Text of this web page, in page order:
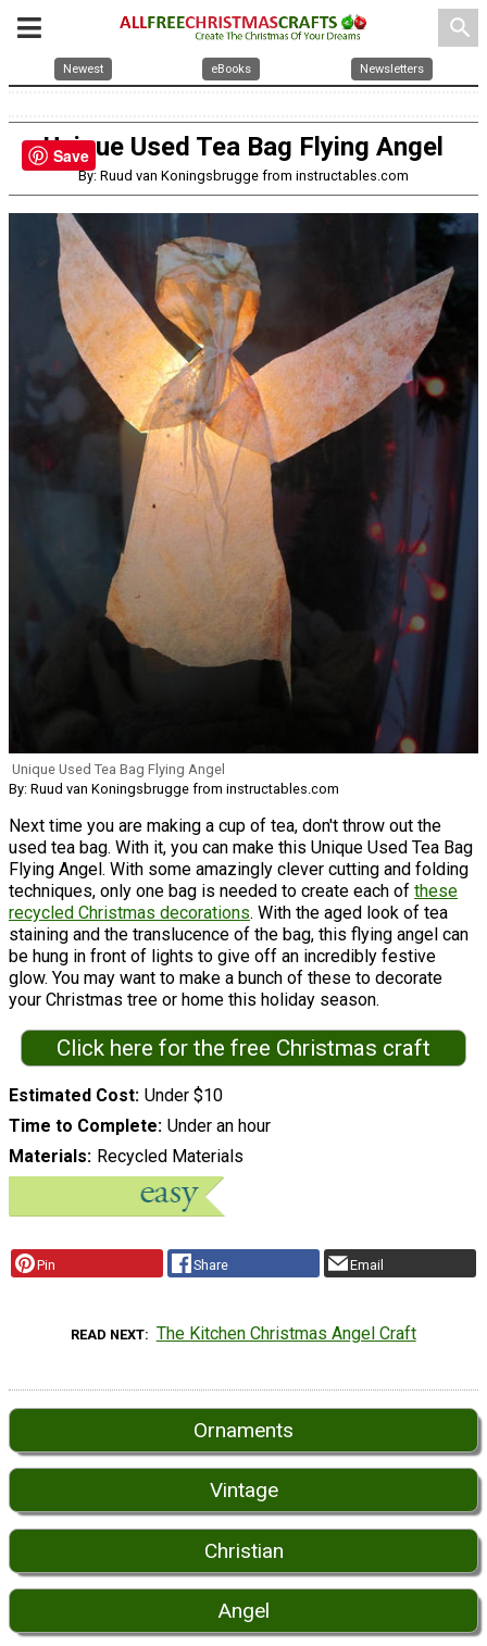
search
Newest eBooks Newsletters
Unique Used Tea Bag Flying Angel
By: Ruud van Koningsbrugge from instructables.com
Unique Used Tea Bag Flying Angel
By: Ruud van Koningsbrugge from instructables.com
Next time you are making a cup of tea, don't throw out the
used tea bag. With it, you can make this Unique Used Tea Bag
Flying Angel. With some amazingly clever cutting and folding
techniques, only one bag is needed to create each of these
recycled Christmas decorations. With the aged look of tea
staining and the translucence of the bag, this flying angel can
be hung in front of lights to give off an incredibly festive
glow. You may want to make a bunch of these to decorate
your Christmas tree or home this holiday season.
Click here for the free Christmas craft
Estimated Cost Under $10
Time to Complete Under an hour
Materials Recycled Materials
Pin Share Email
READ NEXT The Kitchen Christmas Angel Craft
Ornaments
Vintage
Christian
Angel
Save